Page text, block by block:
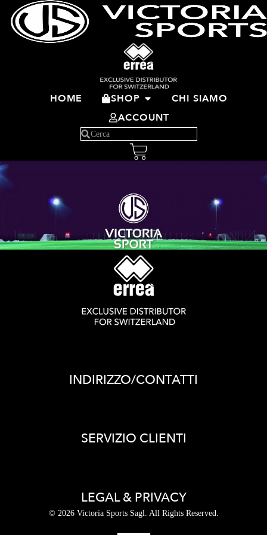
HOME SHOP
CHI SIAMO
ACCOUNT
INDIRIZZO/CONTATTI
SERVIZIO CLIENTI
LEGAL & PRIVACY
© 2026 Victoria Sports Sagl. All Rights Reserved.